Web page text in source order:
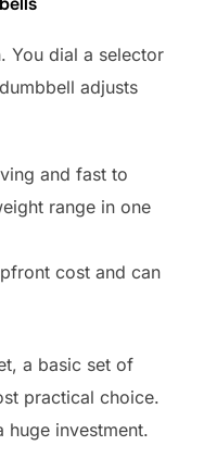
You dial a selector
adjusts
and fast to
range in one
cost and can
a basic set of
practical choice.
investment.